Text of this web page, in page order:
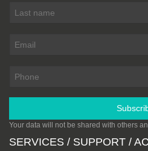
Your data will not be shared with others
SERVICES / SUPPORT /